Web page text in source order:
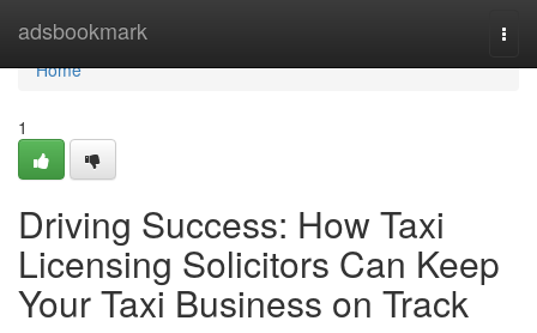
adsbookmark
Home
Home
1
Driving Success: How Taxi
Licensing Solicitors Can Keep
Your Taxi Business on Track